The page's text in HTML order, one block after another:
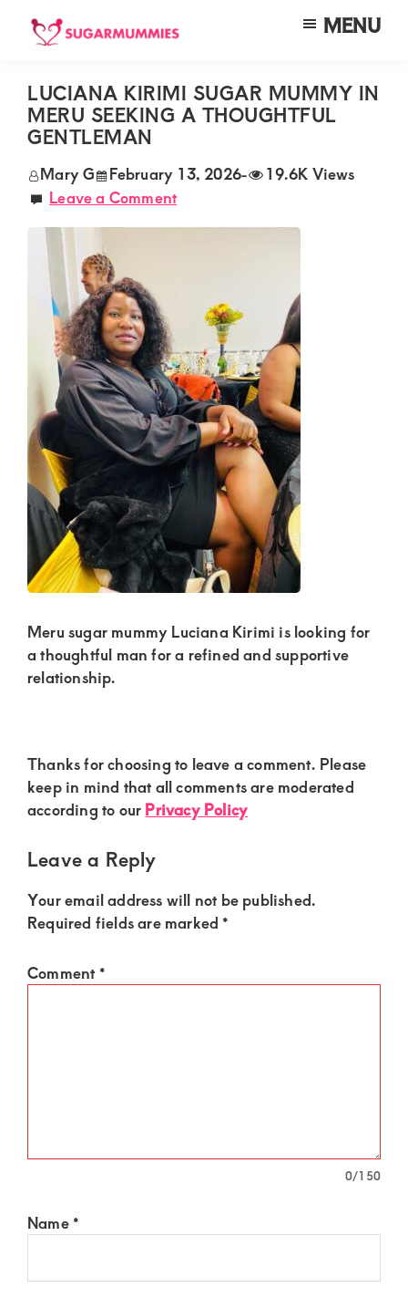
Skip
content
Skip
sidebar
Skip
SUGARMUMMIES
Your
top
destination
for
elite
sugar
mummy
and
daddy
connections
in
Kenya.
Elevate
your
lifestyle
with
discreet,
upscale
Connect
with
a
world
of
luxury
genuine
connections.
MENU
LUCIANA KIRIMI SUGAR MUMMY IN
MERU SEEKING A THOUGHTFUL
GENTLEMAN
Mary G February 13, 2026-
19.6K Views
Leave a Comment
Meru sugar mummy Luciana Kirimi is looking for
a thoughtful man for a refined and supportive
relationship.
Reader
Interactions
Thanks for choosing to leave a comment. Please
keep in mind that all comments are moderated
according to ourPrivacy Policy
Leave a Reply
Your email address will not be published.
Required fields are marked *
Comment *
0/150
Name *